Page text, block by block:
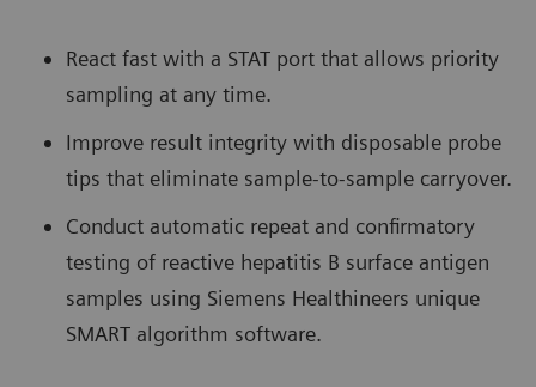
React fast with a STAT port that allows priority
sampling at any time.
Improve result integrity with disposable probe
tips that eliminate sample-to-sample carryover.
Conduct automatic repeat and confirmatory
testing of reactive hepatitis B surface antigen
samples using Siemens Healthineers unique
SMART algorithm software.